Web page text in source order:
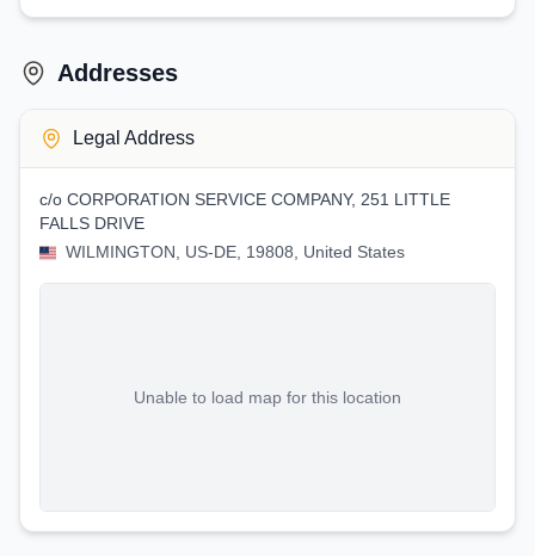
Addresses
Legal Address
c/o CORPORATION SERVICE COMPANY, 251 LITTLE
FALLS DRIVE
WILMINGTON, US-DE, 19808, United States
Unable to load map for this location